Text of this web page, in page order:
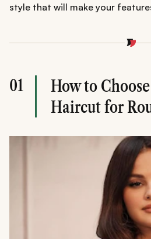
style that will make your
01
How to
Haircut for